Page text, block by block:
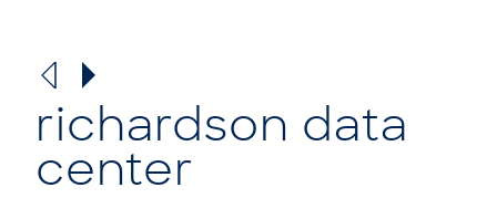
richardson data
center